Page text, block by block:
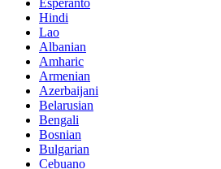
Esperanto
Hindi
Lao
Albanian
Amharic
Armenian
Azerbaijani
Belarusian
Bengali
Bosnian
Bulgarian
Cebuano